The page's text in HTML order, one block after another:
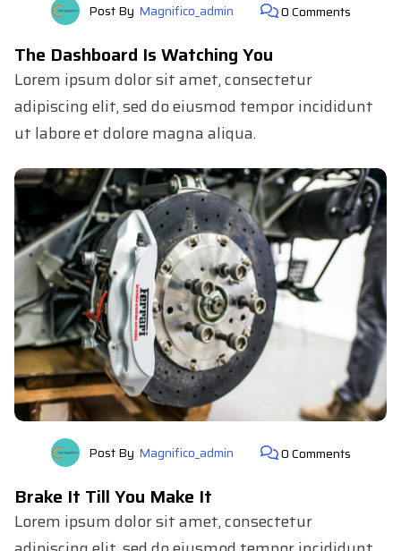
Post By Magnifico_admin 0 Comments
The Dashboard Is Watching You
Lorem ipsum dolor sit amet, consectetur
adipiscing elit, sed do eiusmod tempor incididunt
ut labore et dolore magna aliqua.
Post By Magnifico_admin 0 Comments
Brake It Till You Make It
Lorem ipsum dolor sit amet, consectetur